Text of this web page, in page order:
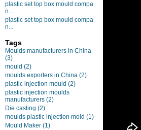
plastic set top box mould compa
n...
plastic set top box mould compa
n...
Tags
Moulds manufacturers in China
(3)
mould (2)
moulds exporters in China (2)
plastic injection mould (2)
plastic injection moulds
manufacturers (2)
Die casting (2)
moulds plastic injection mold (1)
Mould Maker (1)